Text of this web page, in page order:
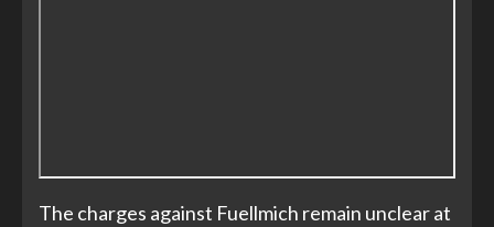
The charges against Fuellmich remain unclear at